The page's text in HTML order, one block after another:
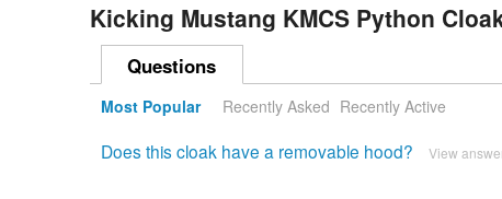
Kicking Mustang KMCS Python
Questions
Most Popular Recently Asked Recently Active
Does this cloak have a removable hood? View